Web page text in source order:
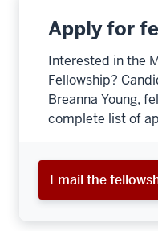
Apply for
Interested in the
Fellowship?
Breanna Young,
complete list of
Email the